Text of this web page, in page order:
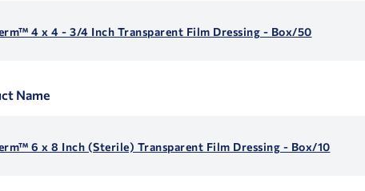
4 x 4 - 3/4 Inch Transparent Film Dressing - Box/50
Name
6 x 8 Inch (Sterile) Transparent Film Dressing - Box/10